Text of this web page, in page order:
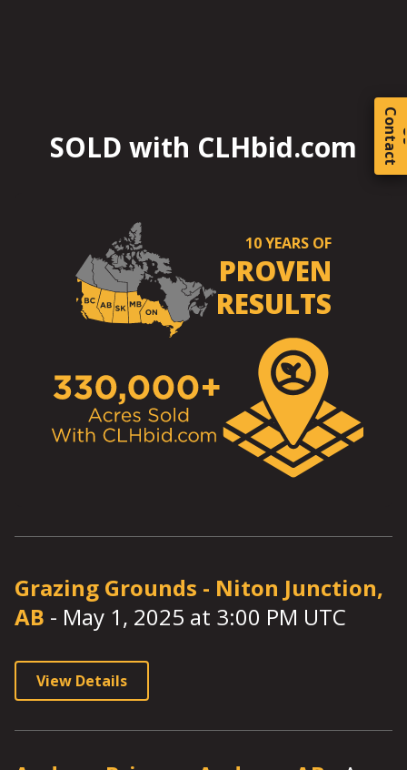
C
o
t
a
c
t
SOLD with CLHbid.com
10YEARS OF
PROVEN
RESULTS
Grazing Grounds - Niton Junction,
AB - May 1, 2025 at 3:00 PM UTC
View Details